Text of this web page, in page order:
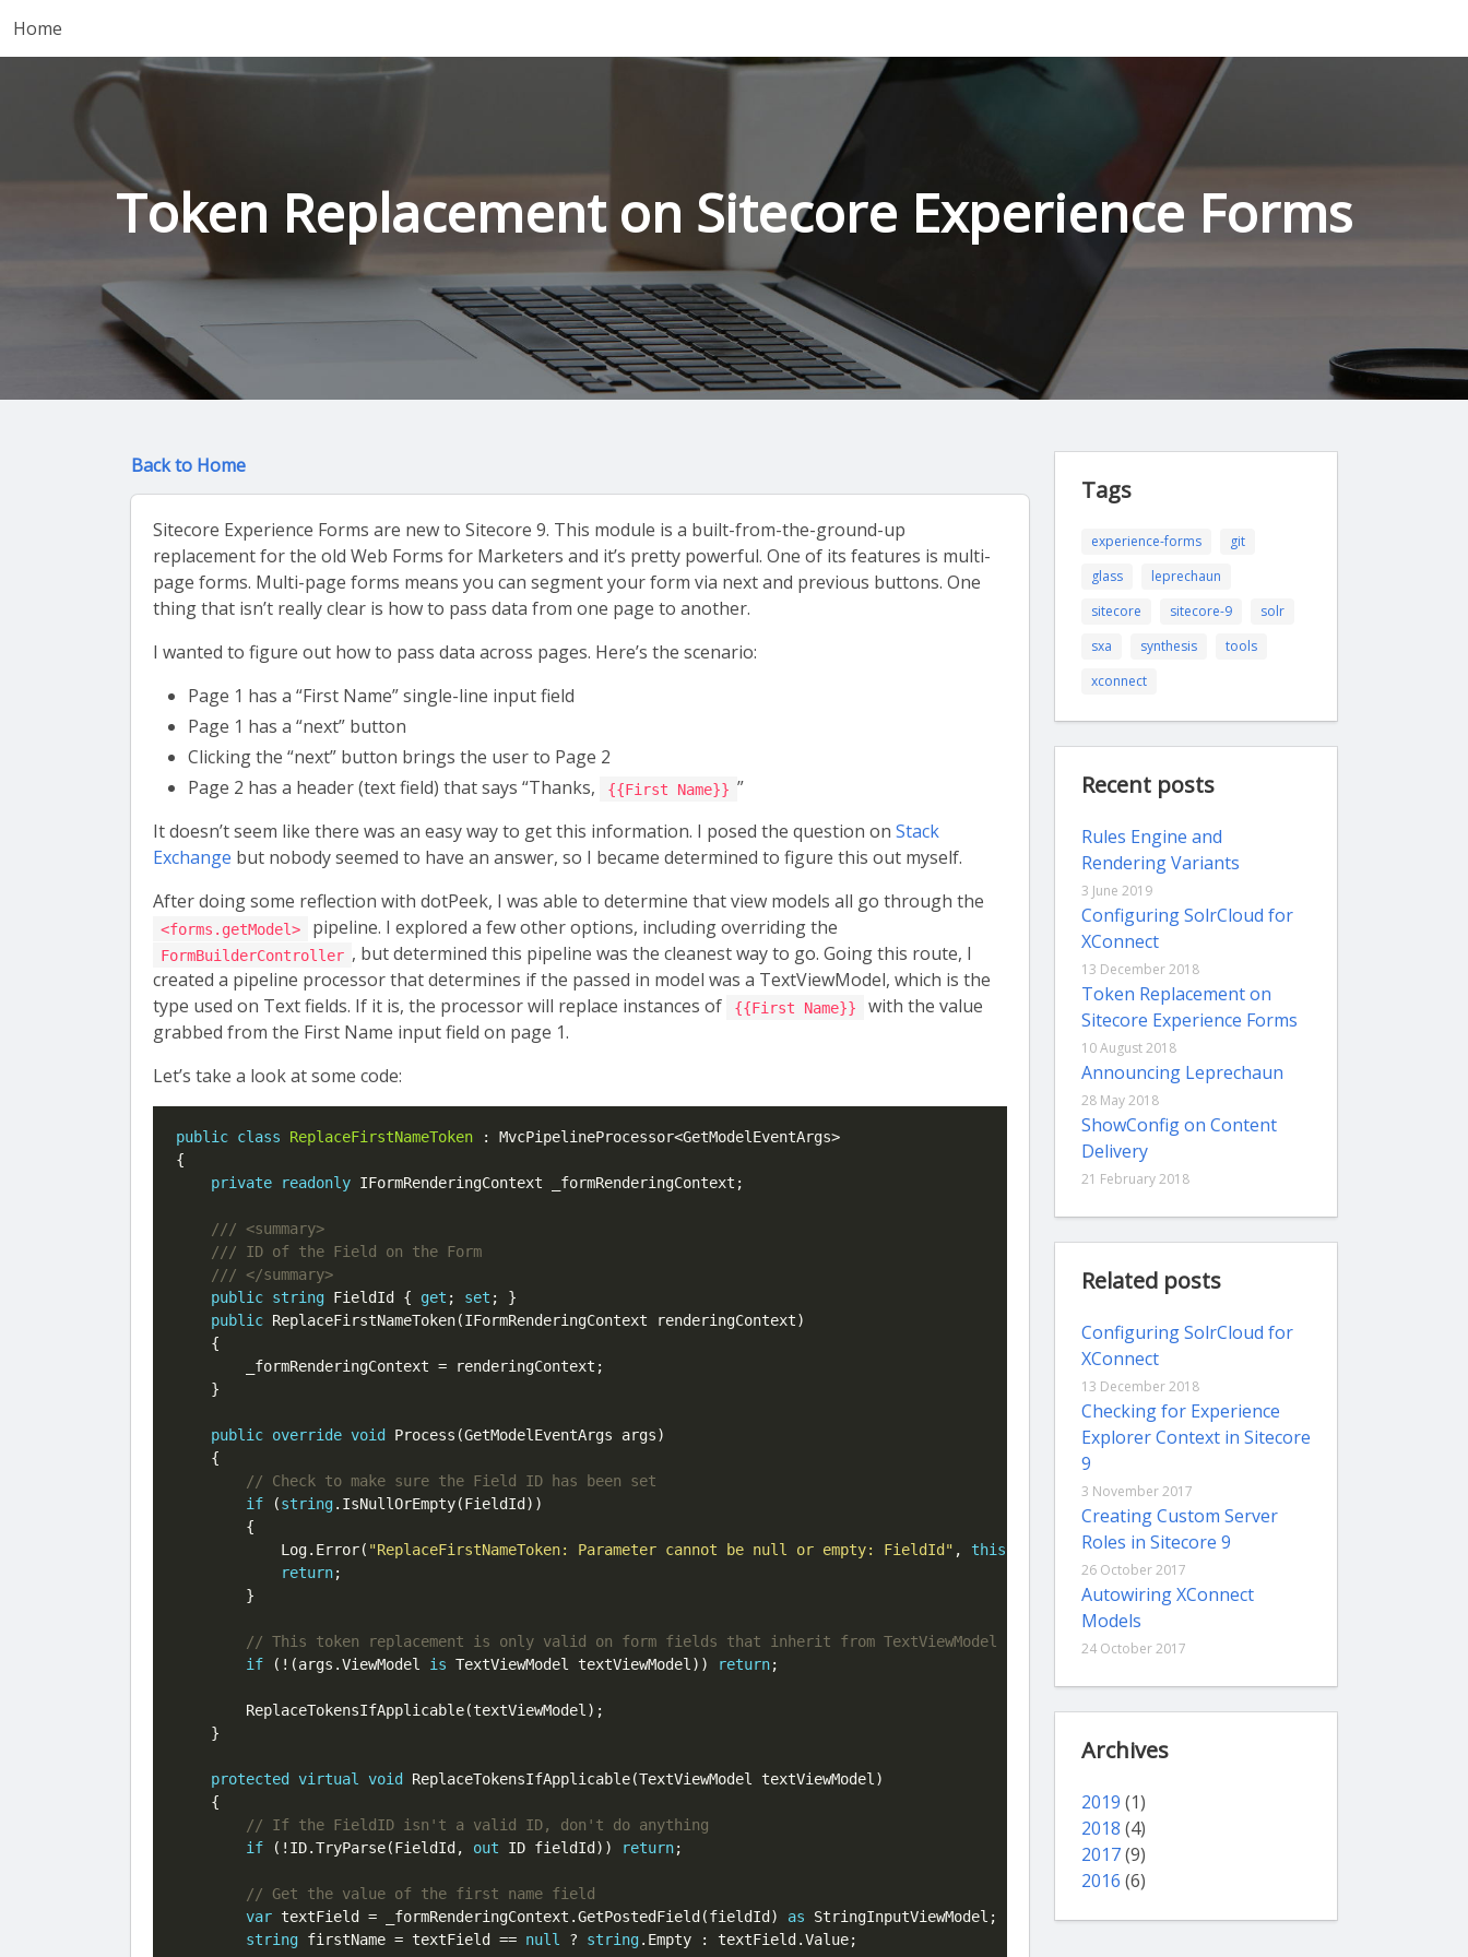
Home
Token Replacement on Sitecore Experience Forms
Back to Home
Sitecore Experience Forms are new to Sitecore 9. This module is a built-from-the-ground-up
replacement for the old Web Forms for Marketers and it’s pretty powerful. One of its features is multi-
page forms. Multi-page forms means you can segment your form via next and previous buttons. One
thing that isn’t really clear is how to pass data from one page to another.
I wanted to figure out how to pass data across pages. Here’s the scenario:
Page 1 has a “First Name” single-line input field
Page 1 has a “next” button
Clicking the “next” button brings the user to Page 2
Page 2 has a header (text field) that says “Thanks,
{{First Name}} ”
It doesn’t seem like there was an easy way to get this information. I posed the question on Stack
Exchange but nobody seemed to have an answer, so I became determined to figure this out myself.
After doing some reflection with dotPeek, I was able to determine that view models all go through the
<forms.getModel> pipeline. I explored a few other options, including overriding the
FormBuilderController , but determined this pipeline was the cleanest way to go. Going this route, I
created a pipeline processor that determines if the passed in model was a TextViewModel, which is the
type used on Text fields. If it is, the processor will replace instances of
{{First Name}}
with the value
grabbed from the First Name input field on page 1.
Let’s take a look at some code:
public class ReplaceFirstNameToken : MvcPipelineProcessor<GetModelEventArgs>
{
private
readonly IFormRenderingContext _formRenderingContext;
public string FieldId { get ; set ; }
public ReplaceFirstNameToken(IFormRenderingContext renderingContext)
    {
        _formRenderingContext = renderingContext;
    }
public override void Process(GetModelEventArgs args)
    {
if (string.IsNullOrEmpty(FieldId))
        {
            Log.Error(
"ReplaceFirstNameToken: Parameter cannot be null or empty: FieldId" , this
return;
        }
if (!(args.ViewModel is TextViewModel textViewModel)) return;
        ReplaceTokensIfApplicable(textViewModel);
    }
protected virtual void ReplaceTokensIfApplicable(TextViewModel textViewModel)
    {
if (!ID.TryParse(FieldId, out ID fieldId)) return;
var textField = _formRenderingContext.GetPostedField(fieldId) as StringInputViewModel;
string firstName = textField == null ? string.Empty : textField.Value;
Tags
experience-forms
git
glass
leprechaun
sitecore
sitecore-9
solr
sxa
synthesis
tools
xconnect
Recent posts
Rules Engine and
Rendering Variants
3 June 2019
Configuring SolrCloud for
XConnect
13 December 2018
Token Replacement on
Sitecore Experience Forms
10 August 2018
Announcing Leprechaun
28 May 2018
ShowConfig on Content
Delivery
21 February 2018
Related posts
Configuring SolrCloud for
XConnect
13 December 2018
Checking for Experience
Explorer Context in Sitecore
9
3 November 2017
Creating Custom Server
Roles in Sitecore 9
26 October 2017
Autowiring XConnect
Models
24 October 2017
Archives
2019 (1)
2018 (4)
2017(9)
2016 (6)